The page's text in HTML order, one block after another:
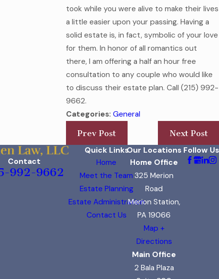
took while you were alive to make their lives
a little easier upon your passing. Having a
solid estate is, in fact, symbolic of your love
for them. In honor of all romantics out
there, I am offering a half an hour free
consultation to any couple who would like
to discuss their estate plan. Call (215) 992-
9662.
Categories: General
Prev Post
Next Post
Contact
992-9662
Quick Links
Home
Meet the Team
Estate Planning
Estate Administration
Contact Us
Our Locations
Home Office
325 Merion
Road
Merion Station,
PA 19066
Map +
Directions
Main Office
2 Bala Plaza
Follow Us